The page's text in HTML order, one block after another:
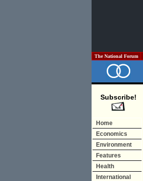
The National Forum
Subscribe!
Home
Economics
Environment
Features
Health
International